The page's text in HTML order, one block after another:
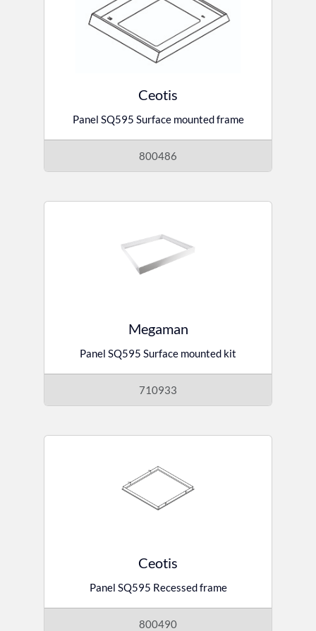
Ceotis
Panel SQ595 Surface mounted frame
800486
Megaman
Panel SQ595 Surface mounted kit
710933
Ceotis
Panel SQ595 Recessed frame
800490